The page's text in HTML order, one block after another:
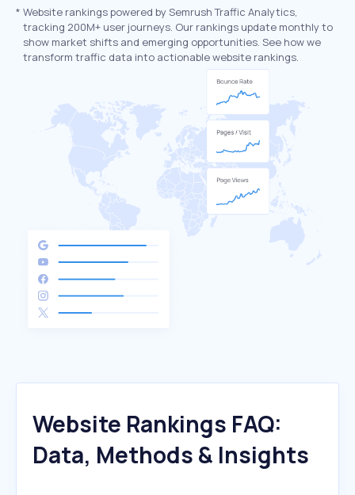
* Website rankings powered by Semrush Traffic Analytics,
tracking 200M+ user journeys. Our rankings update monthly to
show market shifts and emerging opportunities. See how we
transform traffic data into actionable website rankings.
Website Rankings FAQ:
Data, Methods & Insights